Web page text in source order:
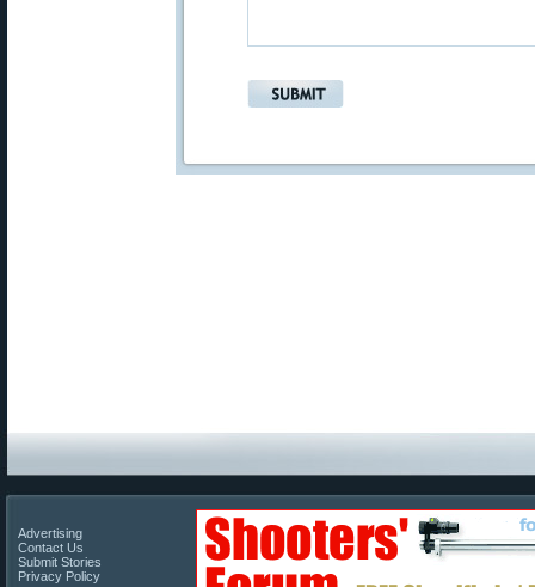
Advertising
Contact Us
Submit Stories
Privacy Policy